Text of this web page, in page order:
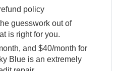
policy
guesswork out of
is right for you.
and $40/month for
Blue is an extremely